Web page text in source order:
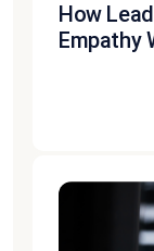
How
Empathy